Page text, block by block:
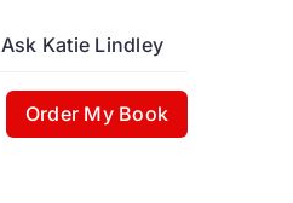
Ask Katie Lindley
Order My Book